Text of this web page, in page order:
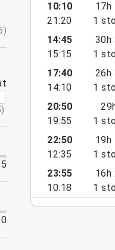
)
)
10:10
21:20
17h
1
14:45
15:15
30h
1
17:40
14:10
26h
1
20:50
19:55
1
22:50
12:35
19h
1
23:55
10:18
16h
1